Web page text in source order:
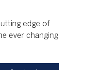
edge of
ever changing